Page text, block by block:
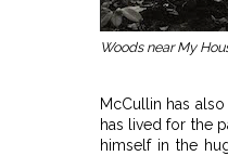
Woods near My
McCullin has
has lived for the
himself in the